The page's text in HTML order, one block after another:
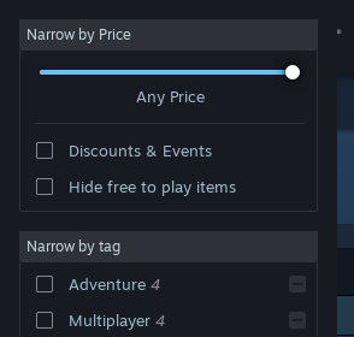
Sign in
About
Narrow by Price
Any Price
Discounts & Events
Hide free to play items
Narrow by tag
Adventure 4
Multiplayer 4
All Products